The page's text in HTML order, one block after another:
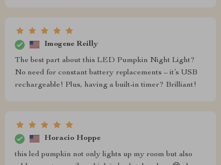
Imogene Reilly
The best part about this LED Pumpkin Night Light?
No need for constant battery replacements – it’s USB
rechargeable! Plus, having a built-in timer? Brilliant!
Horacio Hoppe
this led pumpkin not only lights up my room but also